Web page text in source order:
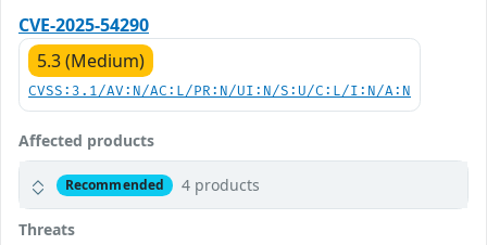
CVE-2025-54290
5.3 (Medium)
CVSS:3.1/AV:N/AC:L/PR:N/UI:N/S:U/C:L/I:N/A:N
Affected products
Recommended 4 products
Threats